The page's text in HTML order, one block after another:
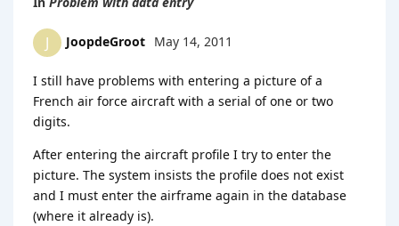
J JoopdeGroot May 14, 2011
I still have problems with entering a picture of a
French air force aircraft with a serial of one or two
digits.
After entering the aircraft profile I try to enter the
picture. The system insists the profile does not exist
and I must enter the airframe again in the database
(where it already is).